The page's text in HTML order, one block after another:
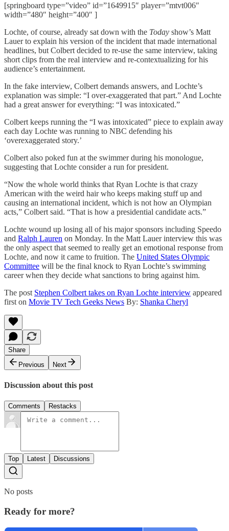
[springboard type=”video” id=”1649915″ player=”mtvt006″
width=”480″ height=”400″ ]
Lochte, of course, already sat down with the Today show’s Matt
Lauer to explain his version of the incident that made international
headlines, but Colbert decided to re-use the same interview, taking
short clips from the real interview and re-contextualizing for his
audience’s entertainment.
In the fake interview, Colbert demands answers, and Lochte’s
explanation was simple: “I over-exaggerated that part.” And Lochte
had a great answer for everything: “I was intoxicated.”
Colbert keeps running the “I was intoxicated” piece to explain away
each day Lochte was running to NBC defending his
‘overexaggerated story.’
Colbert also poked fun at the swimmer during his monologue,
suggesting that Lochte consider a run for president.
“Now the whole world thinks that Ryan Lochte is that crazy
American with the weird hair who keeps making stuff up and
causing an international incident, which is not how an Olympian
acts,” Colbert said. “That is how a presidential candidate acts.”
Lochte wound up losing all of his major sponsors including Speedo
and Ralph Lauren on Monday. In the Matt Lauer interview this was
the only aspect that seemed to really get an emotional response from
Lochte, and now it came to fruition. The United States Olympic
Committee will be the final knock to Ryan Lochte’s swimming
career when they decide what sanctions to bring against him.
The post Stephen Colbert takes on Ryan Lochte interview appeared
first on Movie TV Tech Geeks News By: Shanka Cheryl
Share
Previous
Next
Discussion about this post
Comments Restacks
Top Latest Discussions
No posts
Ready for more?